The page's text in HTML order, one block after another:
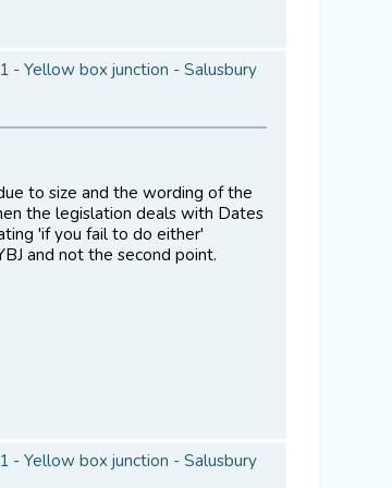
- Yellow box junction - Salusbury
to size and the wording of the
the legislation deals with Dates
'if you fail to do either'
and not the second point.
- Yellow box junction - Salusbury